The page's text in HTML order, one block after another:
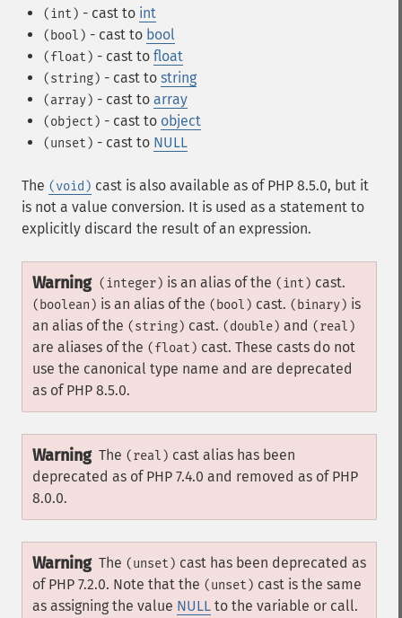
(int) - cast to int
(bool) - cast to bool
(float) - cast to float
(string) - cast to string
(array) - cast to array
(object) - cast to object
(unset) - cast to NULL
The (void) cast is also available as of PHP 8.5.0, but it
is not a value conversion. It is used as a statement to
explicitly discard the result of an expression.
Warning (integer) is an alias of the (int) cast.
(boolean) is an alias of the (bool) cast. (binary) is
an alias of the (string) cast. (double) and (real)
are aliases of the (float) cast. These casts do not
use the canonical type name and are deprecated
as of PHP 8.5.0.
Warning The (real) cast alias has been
deprecated as of PHP 7.4.0 and removed as of PHP
8.0.0.
Warning The (unset) cast has been deprecated as
of PHP 7.2.0. Note that the (unset) cast is the same
as assigning the value NULL to the variable or call.